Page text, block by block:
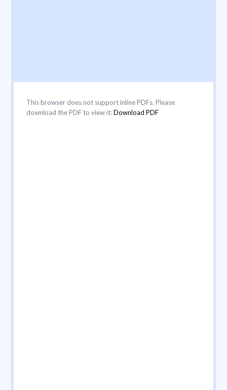
This browser does not support inline PDFs. Please
download the PDF to view it:Download PDF